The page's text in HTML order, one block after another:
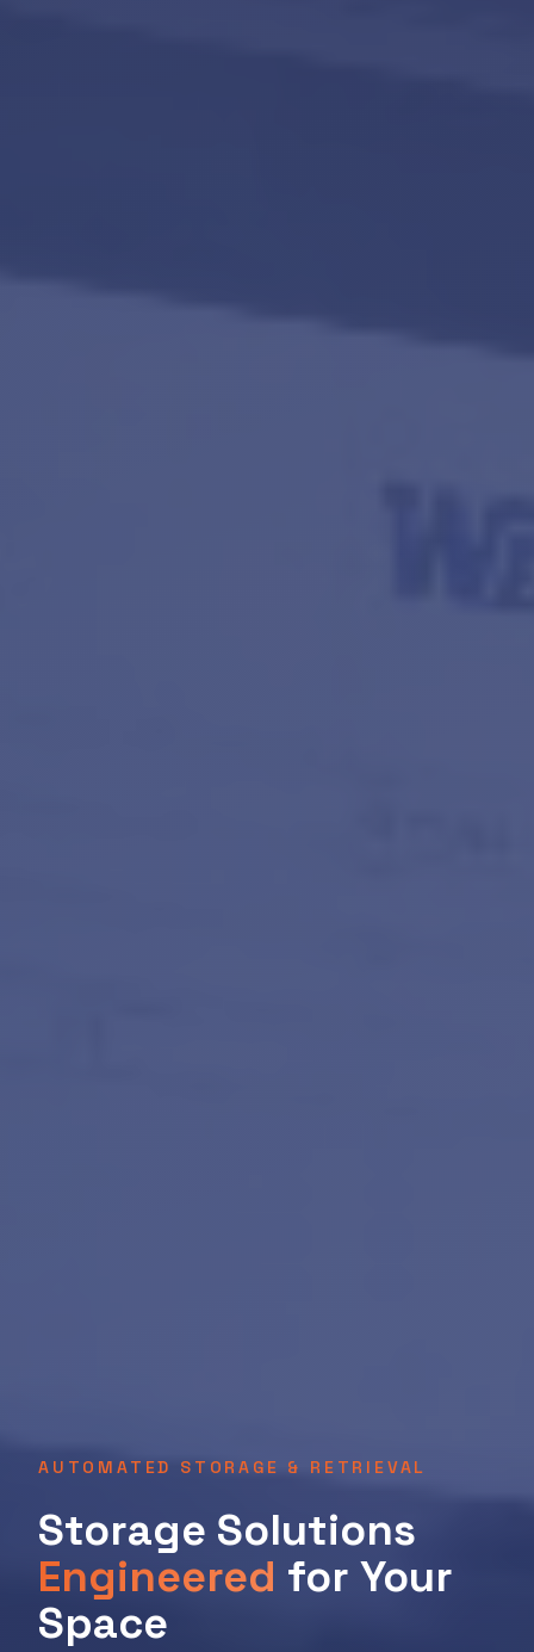
AUTOMATED STORAGE & RETRIEVAL
Storage Solutions
Engineered for Your
Space